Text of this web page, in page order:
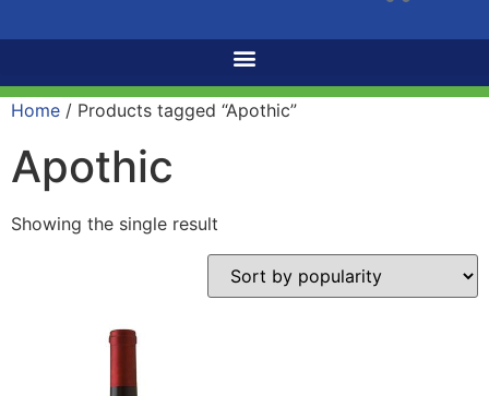
Home / Products tagged “Apothic”
Apothic
Showing the single result